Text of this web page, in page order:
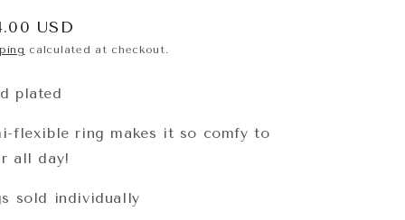
USD
calculated at checkout.
plated
flexible ring makes it so comfy to
all day!
sold individually